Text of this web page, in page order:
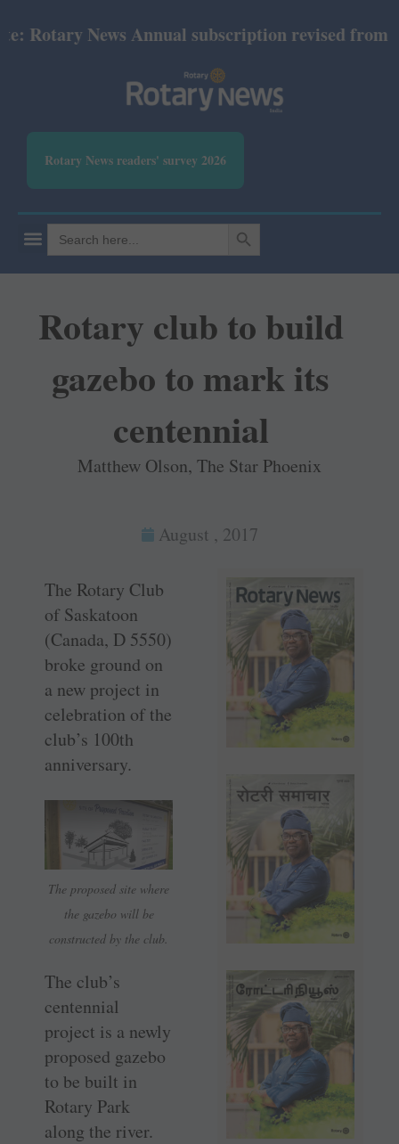
News Annual subscription revised from July
Rotary News readers' survey 2026
Search
for:
SEARCH BUTTON
Rotary club to build
gazebo to mark its
centennial
Matthew Olson, The Star Phoenix
August , 2017
The Rotary Club
of Saskatoon
(Canada, D 5550)
broke ground on
a new project in
celebration of the
club’s 100th
anniversary.
The proposed site where
the gazebo will be
constructed by the club.
The club’s
centennial
project is a newly
proposed gazebo
to be built in
Rotary Park
along the river.